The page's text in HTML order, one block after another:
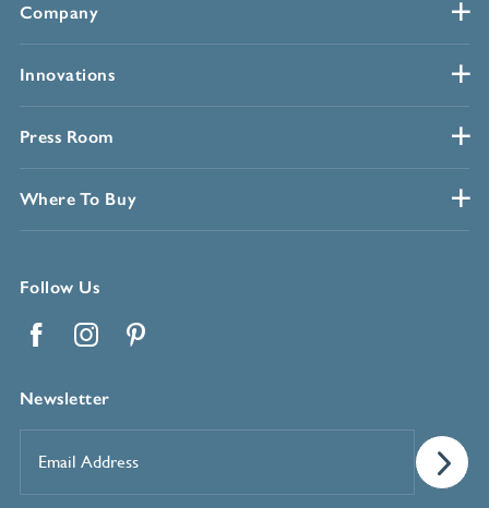
Company
Innovations
Press Room
Where To Buy
Follow Us
Newsletter
Address*